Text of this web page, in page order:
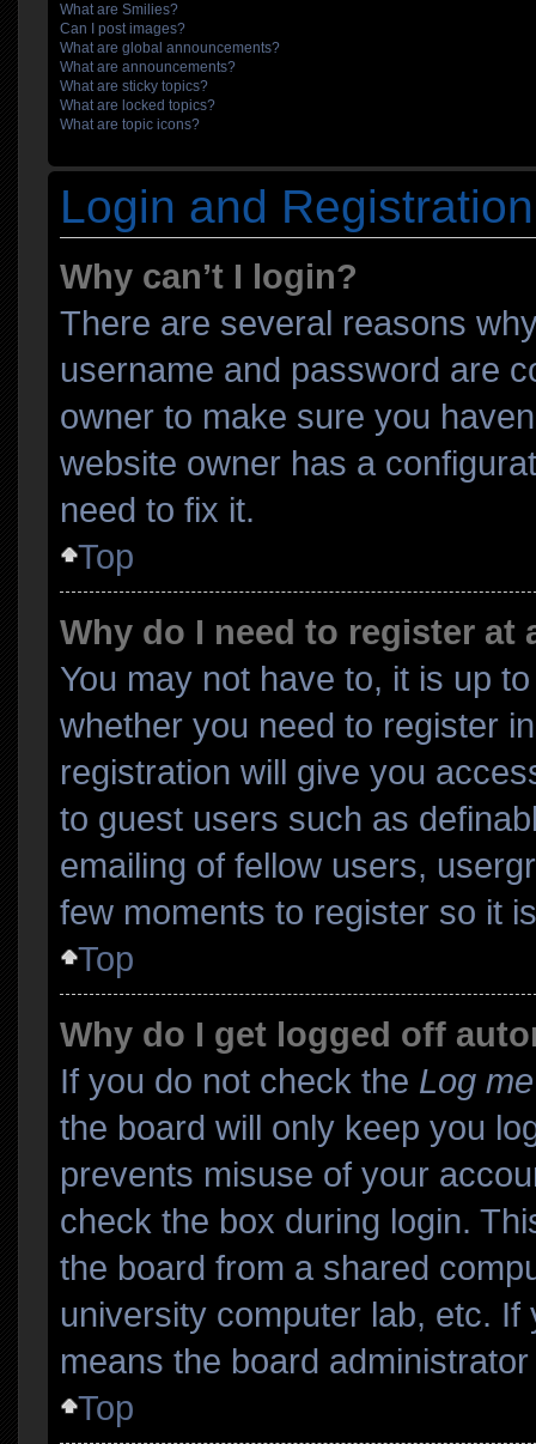
What are Smilies?
Can I post images?
What are global announcements?
What are announcements?
What are sticky topics?
What are locked topics?
What are topic icons?
Login and
Why can’t I login?
There are several reasons
username and password are
owner to make sure you
website owner has a
need to fix it.
Top
Why do I need to register at
You may not have to, it is up
whether you need to register
registration will give you
to guest users such as
emailing of fellow users,
few moments to register so it
Top
Why do I get logged off
If you do not check the Log
the board will only keep you
prevents misuse of your
check the box during login.
the board from a shared
university computer lab, etc.
means the board
Top